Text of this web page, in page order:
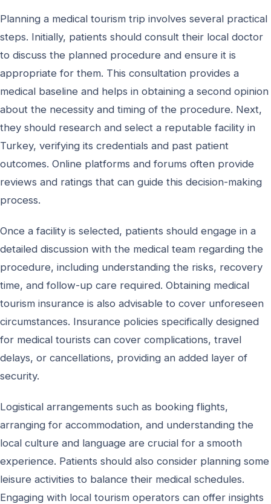
Planning a medical tourism trip involves several practical
steps. Initially, patients should consult their local doctor
to discuss the planned procedure and ensure it is
appropriate for them. This consultation provides a
medical baseline and helps in obtaining a second opinion
about the necessity and timing of the procedure. Next,
they should research and select a reputable facility in
Turkey, verifying its credentials and past patient
outcomes. Online platforms and forums often provide
reviews and ratings that can guide this decision-making
process.
Once a facility is selected, patients should engage in a
detailed discussion with the medical team regarding the
procedure, including understanding the risks, recovery
time, and follow-up care required. Obtaining medical
tourism insurance is also advisable to cover unforeseen
circumstances. Insurance policies specifically designed
for medical tourists can cover complications, travel
delays, or cancellations, providing an added layer of
security.
Logistical arrangements such as booking flights,
arranging for accommodation, and understanding the
local culture and language are crucial for a smooth
experience. Patients should also consider planning some
leisure activities to balance their medical schedules.
Engaging with local tourism operators can offer insights